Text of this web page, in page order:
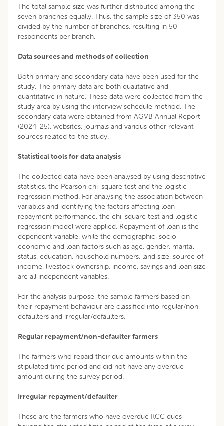
The total sample size was further distributed among the
seven branches equally. Thus, the sample size of 350 was
divided by the number of branches, resulting in 50
respondents per branch.
Data sources and methods of collection
Both primary and secondary data have been used for the
study. The primary data are both qualitative and
quantitative in nature. These data were collected from the
study area by using the interview schedule method. The
secondary data were obtained from AGVB Annual Report
(2024-25), websites, journals and various other relevant
sources related to the study.
Statistical tools for data analysis
The collected data have been analysed by using descriptive
statistics, the Pearson chi-square test and the logistic
regression method. For analysing the association between
variables and identifying the factors affecting loan
repayment performance, the chi-square test and logistic
regression model were applied. Repayment of loan is the
dependent variable, while the demographic, socio-
economic and loan factors such as age, gender, marital
status, education, household numbers, land size, source of
income, livestock ownership, income, savings and loan size
are all independent variables.
For the analysis purpose, the sample farmers based on
their repayment behaviour are classified into regular/non
defaulters and irregular/defaulters.
Regular repayment/non-defaulter farmers
The farmers who repaid their due amounts within the
stipulated time period and did not have any overdue
amount during the survey period.
Irregular repayment/defaulter
These are the farmers who have overdue KCC dues